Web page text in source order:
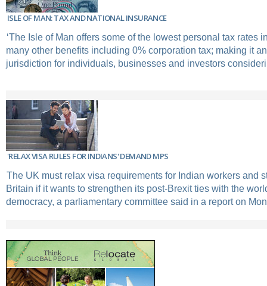
ISLE OF MAN: TAX AND NATIONAL INSURANCE
‘The Isle of Man offers some of the lowest personal tax rates
many other benefits including 0% corporation tax; making it
jurisdiction for individuals, businesses and investors
'RELAX VISA RULES FOR INDIANS' DEMAND MPS
The UK must relax visa requirements for Indian workers and
Britain if it wants to strengthen its post-Brexit ties with the
democracy, a parliamentary committee said in a report on